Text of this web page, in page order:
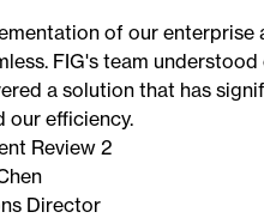
of our enterprise
FIG's team understood
a solution that has
our efficiency.
Director